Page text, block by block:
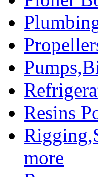
Resins
more